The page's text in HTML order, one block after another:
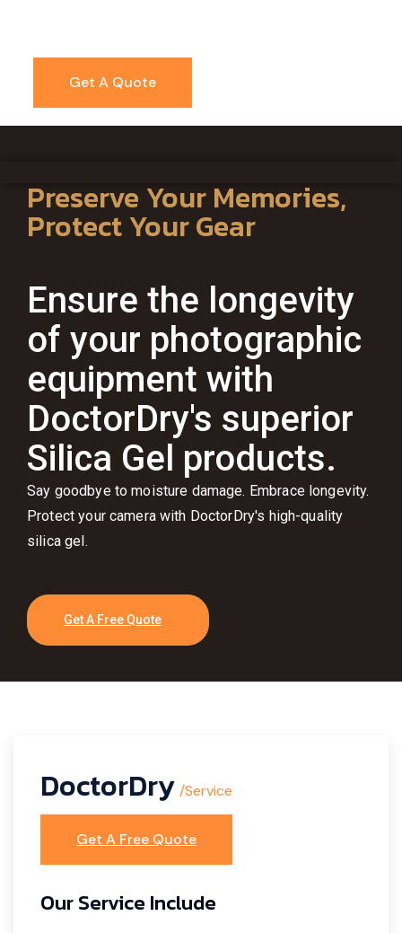
Get A Quote
Preserve Your Memories,
Protect Your Gear
Ensure the longevity
of your photographic
equipment with
DoctorDry's superior
Silica Gel products.
Say goodbye to moisture damage. Embrace longevity.
Protect your camera with DoctorDry's high-quality
silica gel.
Get A Free Quote
DoctorDry /Service
Get A Free Quote
Our Service Include